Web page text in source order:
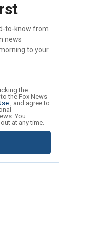
to-know from
news
to your
the
the Fox News
, and agree to
You
at any time.